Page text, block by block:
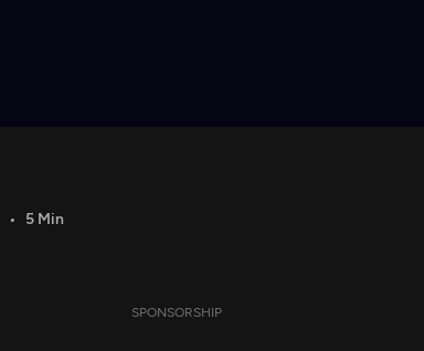
5 Min
SPONSORSHIP